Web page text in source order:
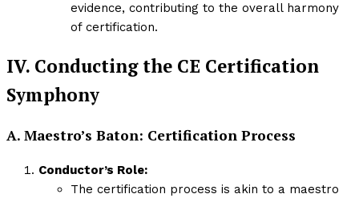
evidence, contributing to the overall harmony
of certification.
IV. Conducting the CE Certification
Symphony
A. Maestro’s Baton: Certification Process
Conductor’s Role:
The certification process is akin to a maestro